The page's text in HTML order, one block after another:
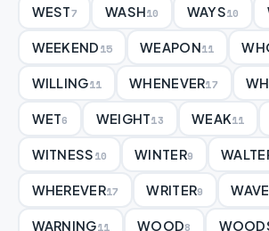
WEST7 WASH10 WAYS10
WEEKEND15 WEAPON11
WILLING11 WHENEVER17
WET6 WEIGHT13 WEAK11
WITNESS10 WINTER9
WHEREVER17 WRITER9 WAVE
WARNING11 WOOD8